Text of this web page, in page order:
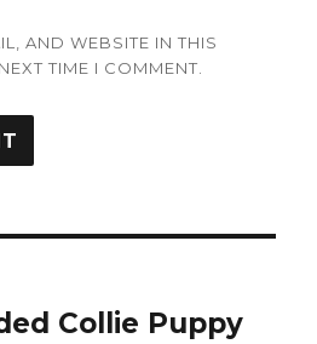
AND WEBSITE IN THIS
TIME I COMMENT.
Collie Puppy